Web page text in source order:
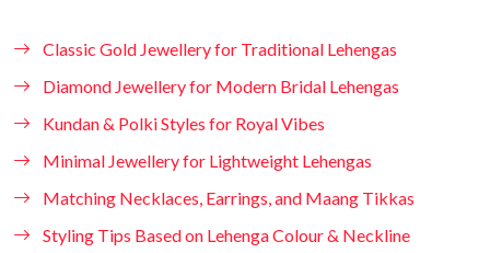
Classic Gold Jewellery for Traditional Lehengas
Diamond Jewellery for Modern Bridal Lehengas
Kundan & Polki Styles for Royal Vibes
Minimal Jewellery for Lightweight Lehengas
Matching Necklaces, Earrings, and Maang Tikkas
Styling Tips Based on Lehenga Colour & Neckline